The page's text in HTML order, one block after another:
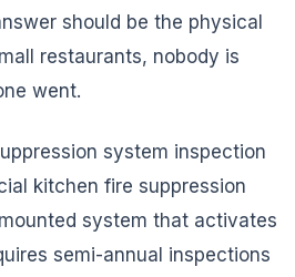
should be the physical
restaurants, nobody is
went.
system inspection
kitchen fire suppression
system that activates
semi-annual inspections